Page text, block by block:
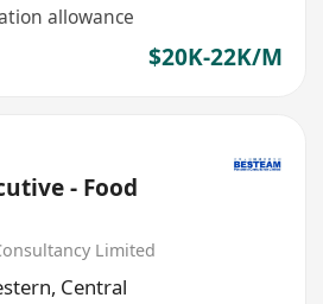
allowance
$20K-22K/M
- Food
Limited
, Central